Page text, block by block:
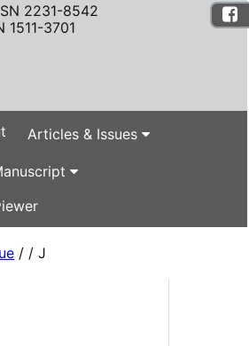
2231-8542
1511-3701
Articles & Issues
/ / J